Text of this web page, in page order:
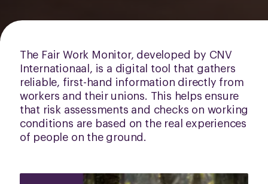
The Fair Work Monitor, developed by CNV
Internationaal, is a digital tool that gathers
reliable, first-hand information directly from
workers and their unions. This helps ensure
that risk assessments and checks on working
conditions are based on the real experiences
of people on the ground.